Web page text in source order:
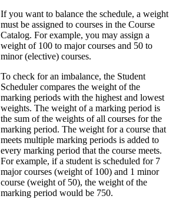
If you want to balance the schedule, a weight
must be assigned to courses in the Course
Catalog. For example, you may assign a
weight of 100 to major courses and 50 to
minor (elective) courses.
To check for an imbalance, the Student
Scheduler compares the weight of the
marking periods with the highest and lowest
weights. The weight of a marking period is
the sum of the weights of all courses for the
marking period. The weight for a course that
meets multiple marking periods is added to
every marking period that the course meets.
For example, if a student is scheduled for 7
major courses (weight of 100) and 1 minor
course (weight of 50), the weight of the
marking period would be 750.